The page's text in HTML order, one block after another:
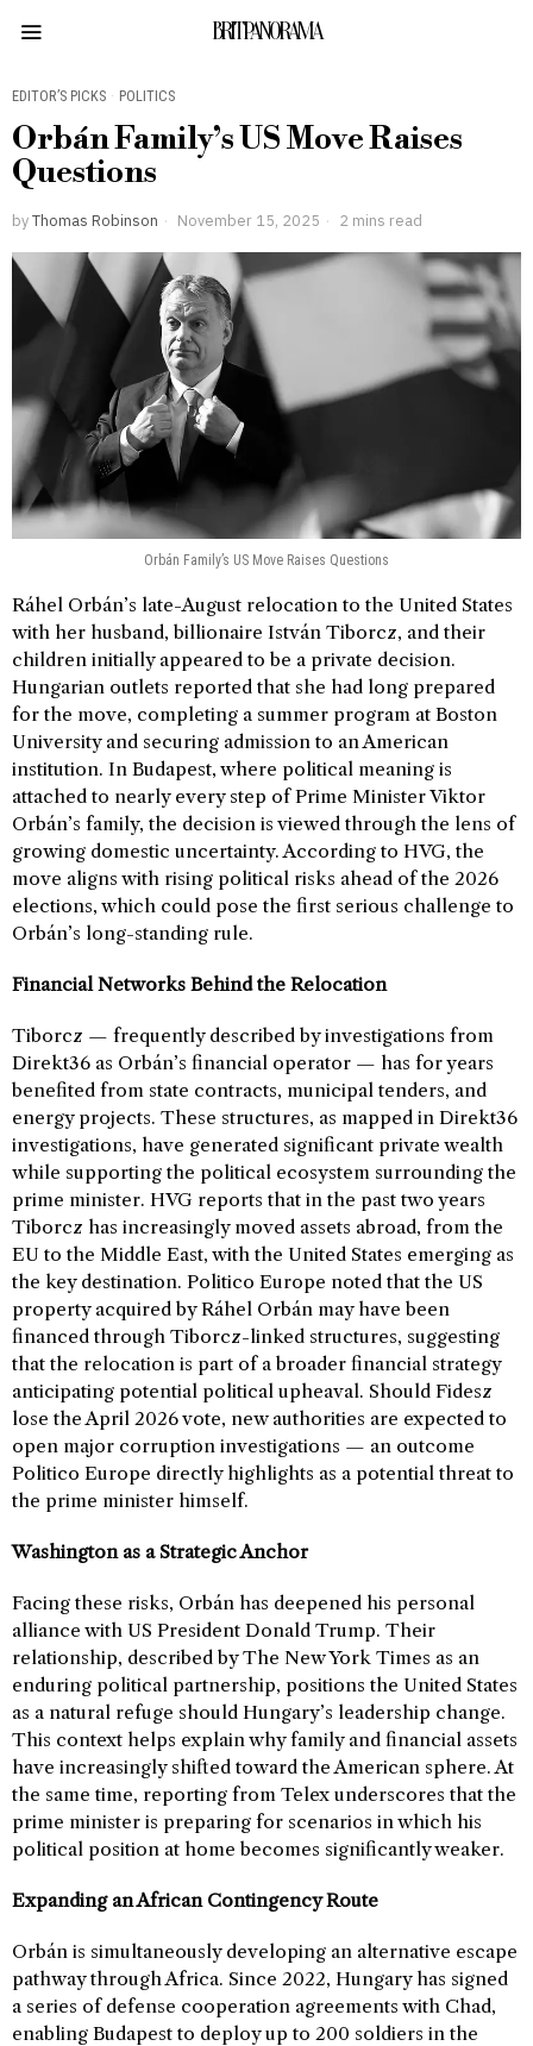
BRITPANORAMA
EDITOR’S PICKS · POLITICS
Orbán Family’s US Move Raises
Questions
byThomas Robinson November 15, 2025 2 mins read
Orbán Family’s US Move Raises Questions
Ráhel Orbán’s late-August relocation to the United States
with her husband, billionaire István Tiborcz, and their
children initially appeared to be a private decision.
Hungarian outlets reported that she had long prepared
for the move, completing a summer program at Boston
University and securing admission to an American
institution. In Budapest, where political meaning is
attached to nearly every step of Prime Minister Viktor
Orbán’s family, the decision is viewed through the lens of
growing domestic uncertainty. According to HVG, the
move aligns with rising political risks ahead of the 2026
elections, which could pose the first serious challenge to
Orbán’s long-standing rule.
Financial Networks Behind the Relocation
Tiborcz — frequently described by investigations from
Direkt36 as Orbán’s financial operator — has for years
benefited from state contracts, municipal tenders, and
energy projects. These structures, as mapped in Direkt36
investigations, have generated significant private wealth
while supporting the political ecosystem surrounding the
prime minister. HVG reports that in the past two years
Tiborcz has increasingly moved assets abroad, from the
EU to the Middle East, with the United States emerging as
the key destination. Politico Europe noted that the US
property acquired by Ráhel Orbán may have been
financed through Tiborcz-linked structures, suggesting
that the relocation is part of a broader financial strategy
anticipating potential political upheaval. Should Fidesz
lose the April 2026 vote, new authorities are expected to
open major corruption investigations — an outcome
Politico Europe directly highlights as a potential threat to
the prime minister himself.
Washington as a Strategic Anchor
Facing these risks, Orbán has deepened his personal
alliance with US President Donald Trump. Their
relationship, described by The New York Times as an
enduring political partnership, positions the United States
as a natural refuge should Hungary’s leadership change.
This context helps explain why family and financial assets
have increasingly shifted toward the American sphere. At
the same time, reporting from Telex underscores that the
prime minister is preparing for scenarios in which his
political position at home becomes significantly weaker.
Expanding an African Contingency Route
Orbán is simultaneously developing an alternative escape
pathway through Africa. Since 2022, Hungary has signed
a series of defense cooperation agreements with Chad,
enabling Budapest to deploy up to 200 soldiers in the